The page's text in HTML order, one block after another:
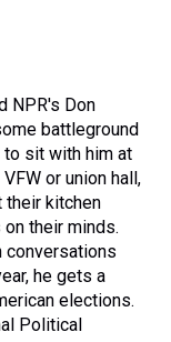
NPR's Don
battleground
sit with him at
or union hall,
their kitchen
their minds.
conversations
he gets a
elections.
Political